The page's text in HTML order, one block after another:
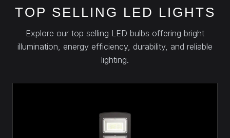
TOP SELLING LED LIGHTS
Explore our top selling LED bulbs offering bright
illumination, energy efficiency, durability, and reliable
lighting.